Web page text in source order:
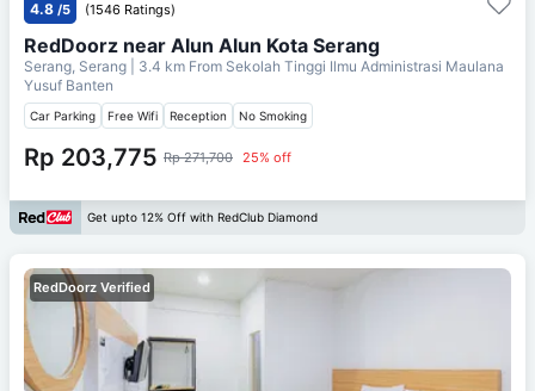
4.8 /5 (1546 Ratings)
RedDoorz near Alun Alun Kota Serang
Serang, Serang | 3.4 km From Sekolah Tinggi Ilmu Administrasi Maulana
Yusuf Banten
Car Parking Free Wifi Reception No Smoking
Rp 203,775 Rp 271,700 25% off
Get upto 12% Off with RedClub Diamond
RedDoorz Verified